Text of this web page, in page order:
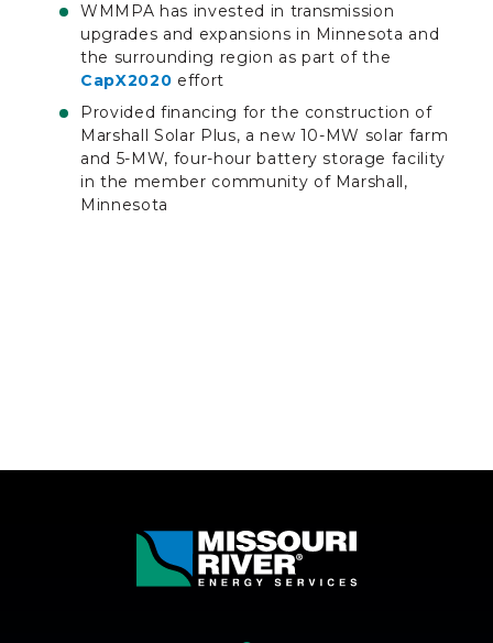
WMMPA has invested in transmission
upgrades and expansions in Minnesota and
the surrounding region as part of the
CapX2020 effort
Provided financing for the construction of
Marshall Solar Plus, a new 10-MW solar farm
and 5-MW, four-hour battery storage facility
in the member community of Marshall,
Minnesota